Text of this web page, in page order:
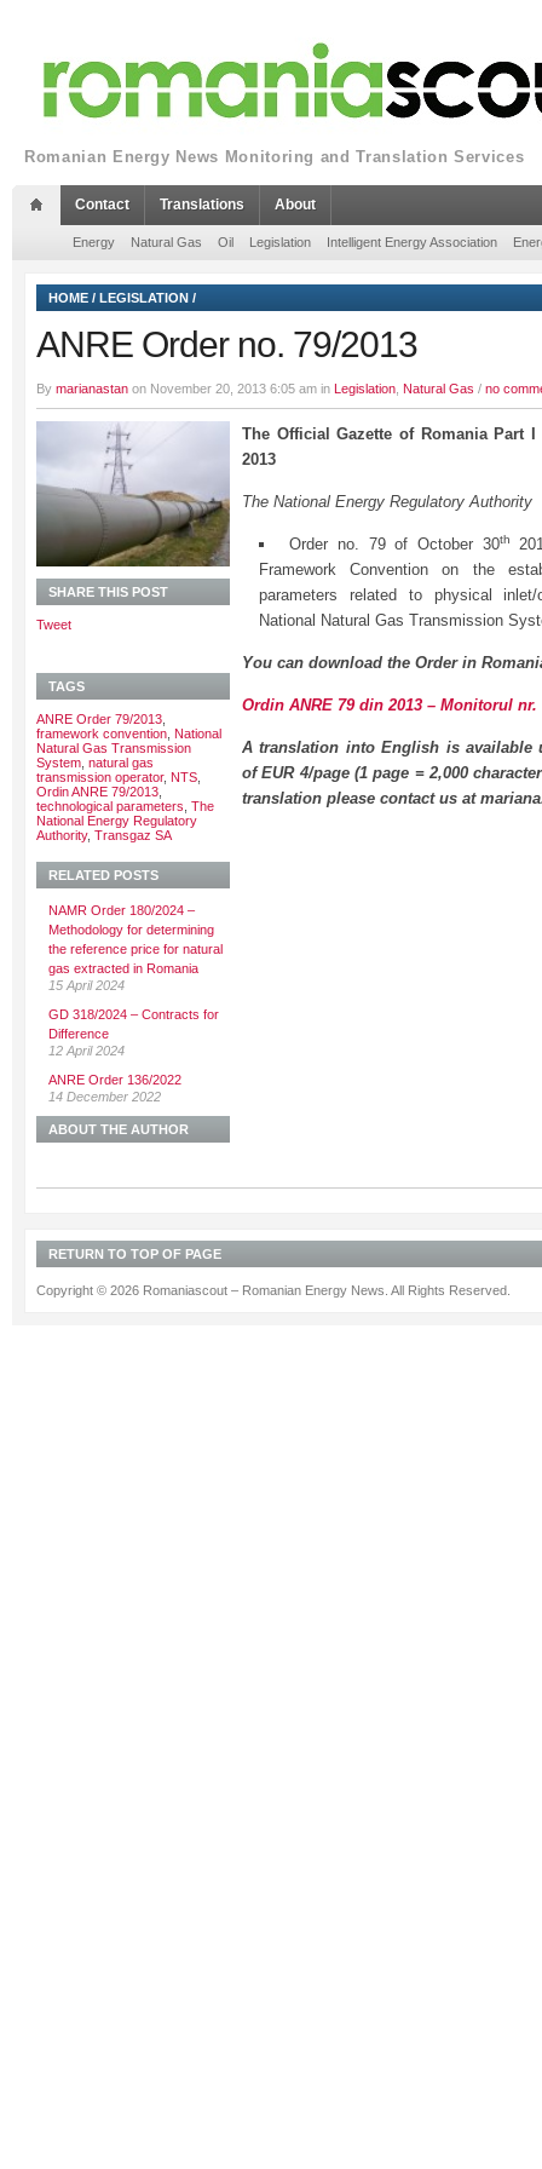
Romanian Energy News Monitoring and Translation Services
Contact Translations About
Energy Natural Gas Oil Legislation Intelligent Energy Association
HOME / LEGISLATION /
ANRE Order no. 79/2013
By marianastan on November 20, 2013 6:05 am in Legislation Natural Gas / no
The Official Gazette of Romania Part
2013
The National Energy Regulatory Authority
Order no. 79 of October 30th
Framework Convention on the
parameters related to physical
National Natural Gas Transmission
You can download the Order in
Ordin ANRE 79 din 2013 – Monitorul nr.
A translation into English is available
of EUR 4/page (1 page = 2,000
translation please contact us at
SHARE THIS POST
Tweet
TAGS
ANRE Order 79/2013
framework convention National
Natural Gas Transmission
System natural gas
transmission operator, NTS
Ordin ANRE 79/2013
technological parameters The
National Energy Regulatory
Authority, Transgaz SA
RELATED POSTS
NAMR Order 180/2024 –
Methodology for determining
the reference price for natural
gas extracted in Romania
15 April 2024
GD 318/2024 – Contracts for
Difference
12 April 2024
ANRE Order 136/2022
14 December 2022
ABOUT THE AUTHOR
RETURN TO TOP OF PAGE
Copyright © 2026 Romaniascout – Romanian Energy News. All Rights Reserved.